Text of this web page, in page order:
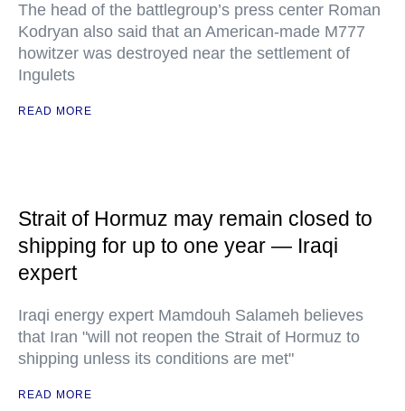
The head of the battlegroup’s press center Roman
Kodryan also said that an American-made M777
howitzer was destroyed near the settlement of
Ingulets
READ MORE
Strait of Hormuz may remain closed to
shipping for up to one year — Iraqi
expert
Iraqi energy expert Mamdouh Salameh believes
that Iran "will not reopen the Strait of Hormuz to
shipping unless its conditions are met"
READ MORE